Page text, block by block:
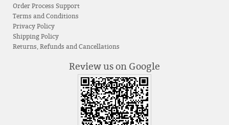
Order Process Support
Terms and Conditions
Privacy Policy
Shipping Policy
Returns, Refunds and Cancellations
Review us on Google